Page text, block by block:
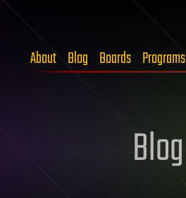
About Blog Boards Programs
Blog